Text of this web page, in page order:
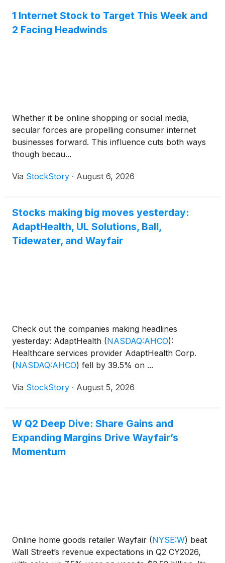
1 Internet Stock to Target This Week and
2 Facing Headwinds
Whether it be online shopping or social media,
secular forces are propelling consumer internet
businesses forward. This influence cuts both ways
though becau...
Via StockStory · August 6, 2026
Stocks making big moves yesterday:
AdaptHealth, UL Solutions, Ball,
Tidewater, and Wayfair
Check out the companies making headlines
yesterday: AdaptHealth (NASDAQ:AHCO):
Healthcare services provider AdaptHealth Corp.
(NASDAQ:AHCO) fell by 39.5% on ...
Via StockStory · August 5, 2026
W Q2 Deep Dive: Share Gains and
Expanding Margins Drive Wayfair’s
Momentum
Online home goods retailer Wayfair (NYSE:W) beat
Wall Street’s revenue expectations in Q2 CY2026,